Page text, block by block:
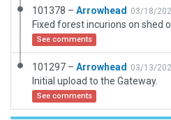
101378 – Arrowhead 03/18/
Fixed forest incurions on shed
See comments
101297 – Arrowhead 03/13/
Initial upload to the Gateway.
See comments